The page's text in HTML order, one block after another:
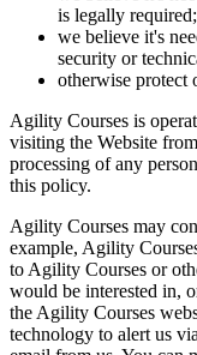
is legally required;
we believe it's
security or
otherwise protect
Agility Courses is
visiting the Website
processing of any
this policy.
Agility Courses may
example, Agility
to Agility Courses or
would be interested in,
the Agility Courses
technology to alert us